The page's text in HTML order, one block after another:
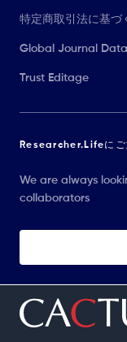
特定商取引法に基づ
Global Journal
Trust Editage
Researcher.Lifeにご
We are always
collaborators